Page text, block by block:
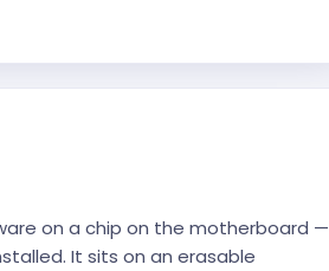
on a chip on the motherboard —
It sits on an erasable